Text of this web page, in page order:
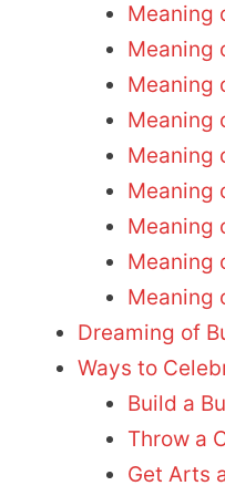
Meaning
Meaning
Meaning
Meaning
Meaning
Meaning
Meaning
Meaning
Meaning
Dreaming of
Ways to
Build a
Throw a
Get Arts